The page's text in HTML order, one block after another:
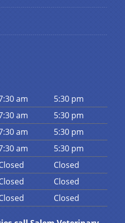
am
5:30 pm
am
5:30 pm
am
5:30 pm
am
5:30 pm
Closed
Closed
Closed